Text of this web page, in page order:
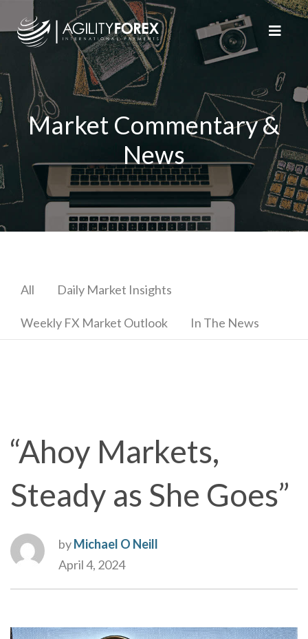
Market Commentary &
News
All Daily Market Insights
Weekly FX Market Outlook In The News
“Ahoy Markets,
Steady as She Goes”
byMichael O Neill
April 4, 2024